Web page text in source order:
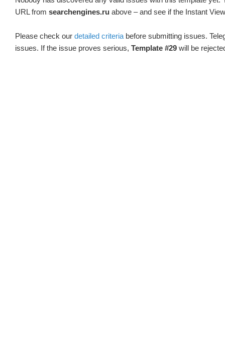
URL from searchengines.ru above – and see if the Instant
Please check our detailed criteria before submitting issues.
issues. If the issue proves serious, Template #29 will be